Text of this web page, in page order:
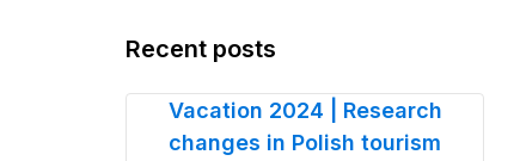
Recent posts
Vacation 2024 | Research
changes in Polish tourism